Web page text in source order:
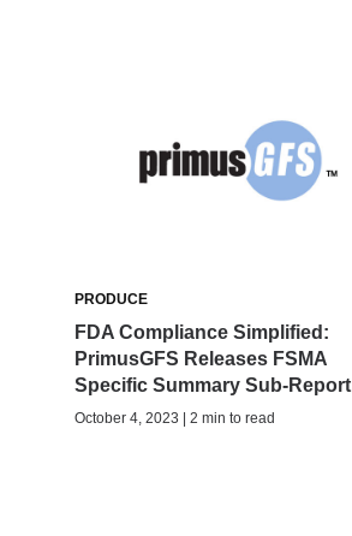
PRODUCE
FDA Compliance Simplified:
PrimusGFS Releases FSMA
Specific Summary Sub-Report
October 4, 2023 | 2 min to read